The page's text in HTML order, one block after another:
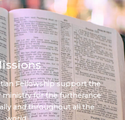
Fellowship support the
for the furtherance
and throughout all the